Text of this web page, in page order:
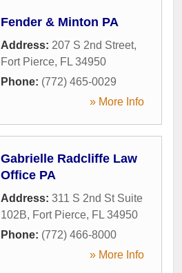
Fender & Minton PA
Address: 207 S 2nd Street,
Fort Pierce, FL 34950
Phone: (772) 465-0029
» More Info
Gabrielle Radcliffe Law
Office PA
Address: 311 S 2nd St Suite
102B, Fort Pierce, FL 34950
Phone: (772) 466-8000
» More Info